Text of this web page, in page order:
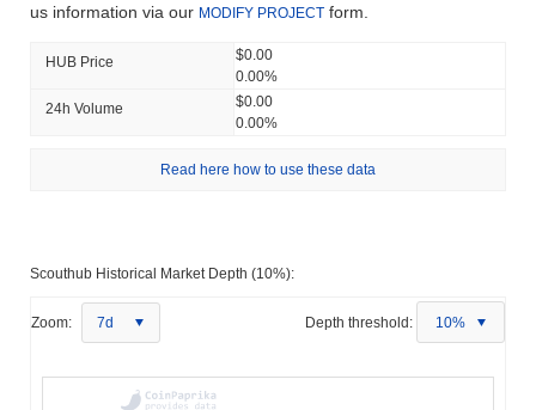
us information via our MODIFY PROJECT form.
HUB Price
$0.00
0.00%
24h Volume
$0.00
0.00%
Read here how to use these data
Scouthub Historical Market Depth (10%):
Zoom: 7d Depth threshold: 10%